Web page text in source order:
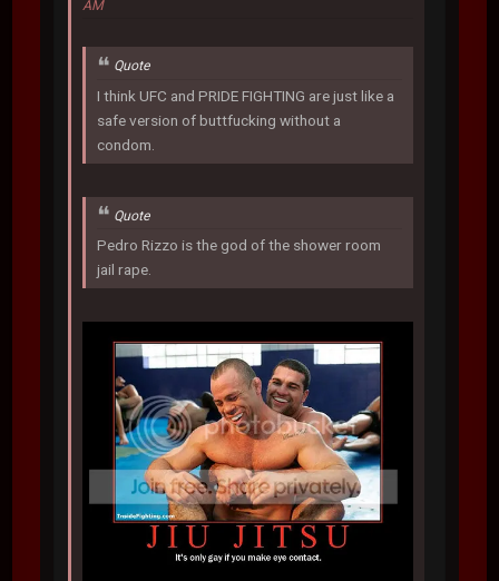
AM
Quote
I think UFC and PRIDE FIGHTING are just like a
safe version of buttfucking without a
condom.
Quote
Pedro Rizzo is the god of the shower room
jail rape.